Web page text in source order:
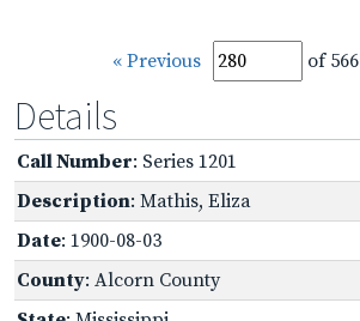
« Previous of 566
Details
Call Number: Series 1201
Description: Mathis, Eliza
Date: 1900-08-03
County: Alcorn County